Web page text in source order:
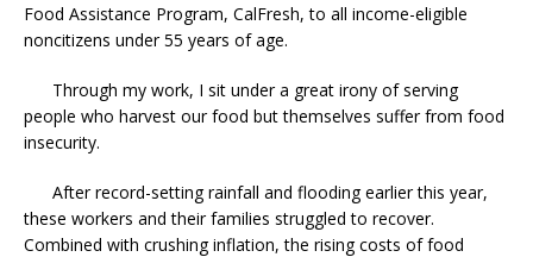
Food Assistance Program, CalFresh, to all income-eligible
noncitizens under 55 years of age.
Through my work, I sit under a great irony of serving
people who harvest our food but themselves suffer from food
insecurity.
After record-setting rainfall and flooding earlier this year,
these workers and their families struggled to recover.
Combined with crushing inflation, the rising costs of food